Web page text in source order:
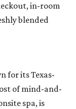
in-room
blended
for its Texas-
of mind-and-
spa, is